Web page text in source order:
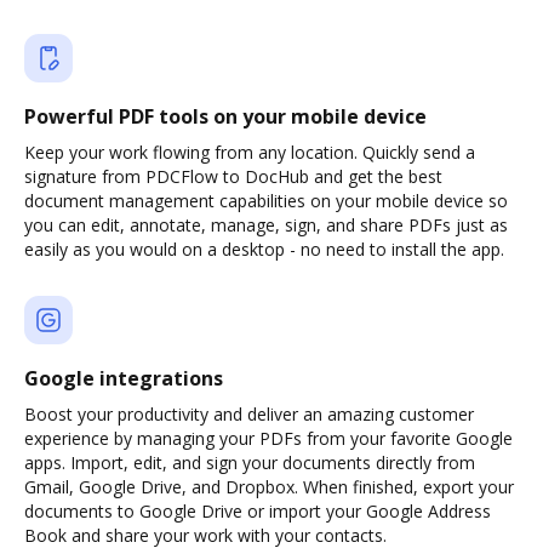
Powerful PDF tools on your mobile device
Keep your work flowing from any location. Quickly send a
signature from PDCFlow to DocHub and get the best
document management capabilities on your mobile device so
you can edit, annotate, manage, sign, and share PDFs just as
easily as you would on a desktop - no need to install the app.
Google integrations
Boost your productivity and deliver an amazing customer
experience by managing your PDFs from your favorite Google
apps. Import, edit, and sign your documents directly from
Gmail, Google Drive, and Dropbox. When finished, export your
documents to Google Drive or import your Google Address
Book and share your work with your contacts.